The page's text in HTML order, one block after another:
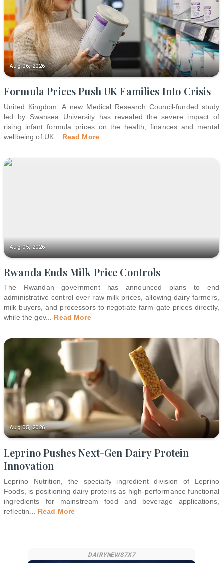
Aug 06, 2026
Formula Prices Push UK Families Into Crisis
United Kingdom: A new Medical Research Council-funded study
led by Swansea University has revealed the severe impact of
rising infant formula prices on the health, finances and mental
wellbeing of UK... Read More
Aug 05, 2026
Rwanda Ends Milk Price Controls
The Rwandan government has announced plans to end
administrative control over raw milk prices, allowing dairy farmers,
milk buyers, and processors to negotiate farm-gate prices directly,
while the gov... Read More
Aug 05, 2026
Leprino Pushes Next-Gen Dairy Protein
Innovation
Leprino Nutrition, the specialty ingredient division of Leprino
Foods, is positioning dairy proteins as high-performance functional
ingredients for mainstream food and beverage applications,
reflectin... Read More
DAIRYNEWS7X7